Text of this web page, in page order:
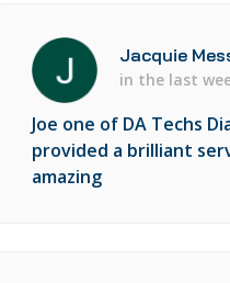
Jacquie
in the last
Joe one of DA Techs
provided a brilliant
amazing